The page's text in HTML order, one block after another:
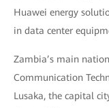
Huawei energy
in data center
Zambia’s main
Communication
Lusaka, the capital